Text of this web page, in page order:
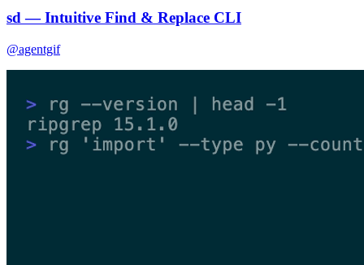
sd — Intuitive Find & Replace CLI
@agentgif